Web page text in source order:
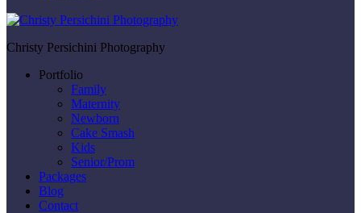
Christy Persichini Photography
Portfolio
Family
Maternity
Newborn
Cake Smash
Kids
Senior/Prom
Packages
Blog
Contact